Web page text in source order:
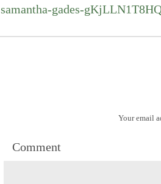
samantha-gades-
Your email
Comment